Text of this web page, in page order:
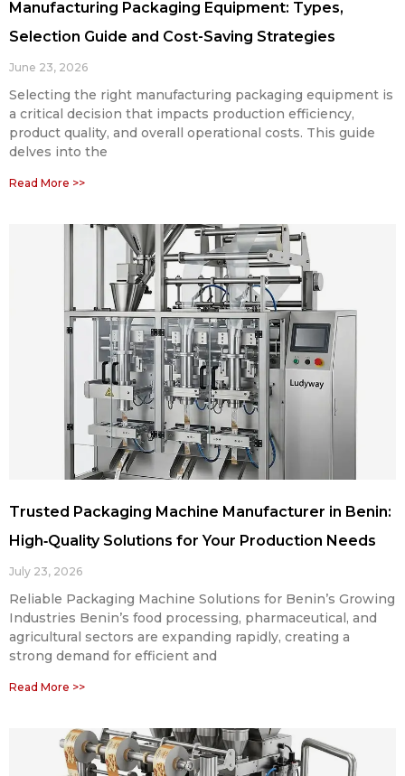
Manufacturing Packaging Equipment: Types,
Selection Guide and Cost-Saving Strategies
June 23, 2026
Selecting the right manufacturing packaging equipment is
a critical decision that impacts production efficiency,
product quality, and overall operational costs. This guide
delves into the
Read More >>
Trusted Packaging Machine Manufacturer in Benin:
High‑Quality Solutions for Your Production Needs
July 23, 2026
Reliable Packaging Machine Solutions for Benin’s Growing
Industries Benin’s food processing, pharmaceutical, and
agricultural sectors are expanding rapidly, creating a
strong demand for efficient and
Read More >>